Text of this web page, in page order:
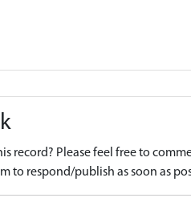
record? Please feel free to
to respond/publish as soon as